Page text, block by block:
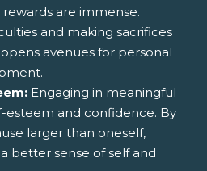
are immense.
and making sacrifices
avenues for personal
Engaging in meaningful
esteem and confidence. By
larger than oneself,
better sense of self and